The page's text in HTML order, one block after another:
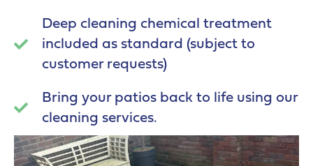
Deep cleaning chemical treatment
included as standard (subject to
customer requests)
Bring your patios back to life using our
cleaning services.